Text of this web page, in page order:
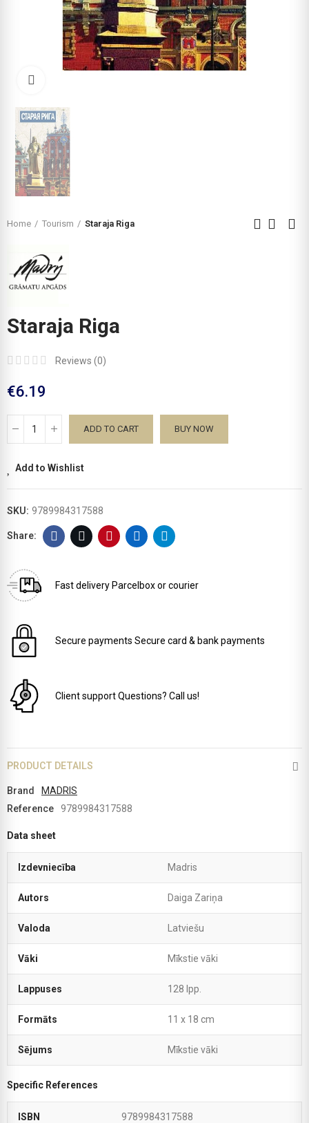
Home Tourism Staraja Riga
Staraja Riga
Reviews (0)
€6.19
ADD TO CART BUY NOW
Add to Wishlist
SKU: 9789984317588
Fast delivery Parcelbox or courier
Secure payments Secure card & bank payments
Client supportQuestions? Call us!
PRODUCT DETAILS
Brand
MADRIS
Reference
9789984317588
Data sheet
Izdevniecība Madris
Autors Daiga Zariņa
Valoda Latviešu
Vāki Mīkstie vāki
Lappuses 128 lpp.
Formāts 11 x 18 cm
Sējums Mīkstie vāki
Specific References
ISBN 9789984317588